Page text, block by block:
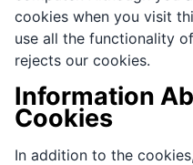
cookies when you visit
use all the functionality
rejects our cookies.
Information
Cookies
In addition to the